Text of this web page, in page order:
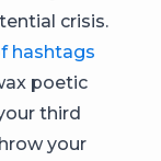
crisis.
hashtags
poetic
third
your